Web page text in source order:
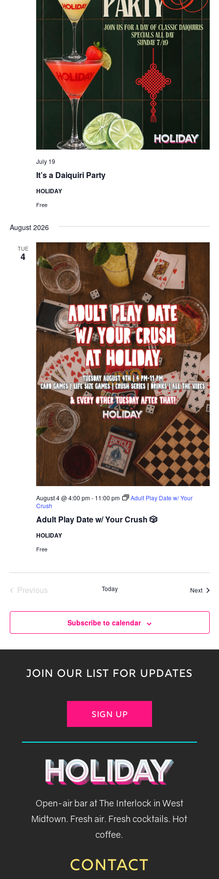
It’s a Daiquiri Party
July 19
HOLIDAY
Free
August 2026
TUE
4
Adult Play Date w/ Your Crush 🎲
August 4 @ 4:00 pm- 11:00 pm
Adult Play Date w/ Your
Crush
HOLIDAY
Free
Previous
Today Next
Subscribe to calendar
JOIN OUR LIST FOR UPDATES
SIGN UP
Open-air bar at The Interlock in West
Midtown. Fresh air. Fresh cocktails. Hot
coffee.
CONTACT